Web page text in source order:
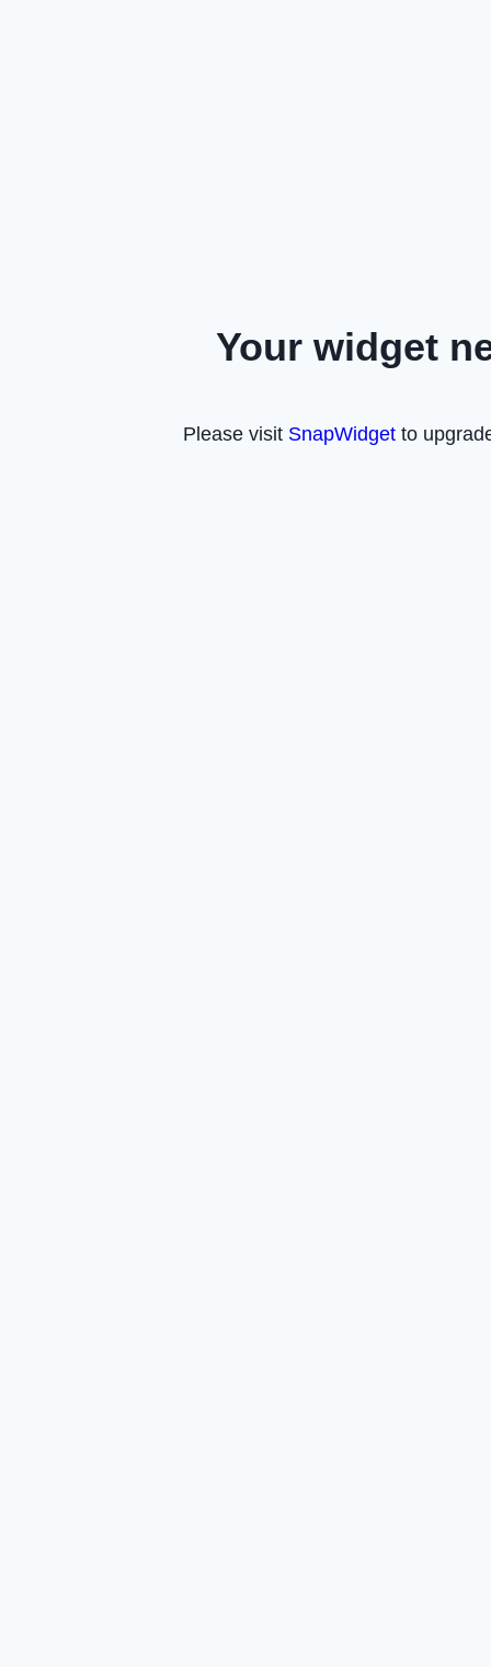
Your widget
Please visit SnapWidget to